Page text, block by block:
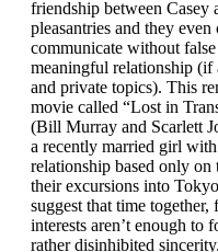
friendship between Casey
pleasantries and they
communicate without
meaningful relationship (if
and private topics). This
movie called “Lost in
(Bill Murray and Scarlett
a recently married girl
relationship based only on
their excursions into
suggest that time
interests aren’t enough to
rather disinhibited sincerity.